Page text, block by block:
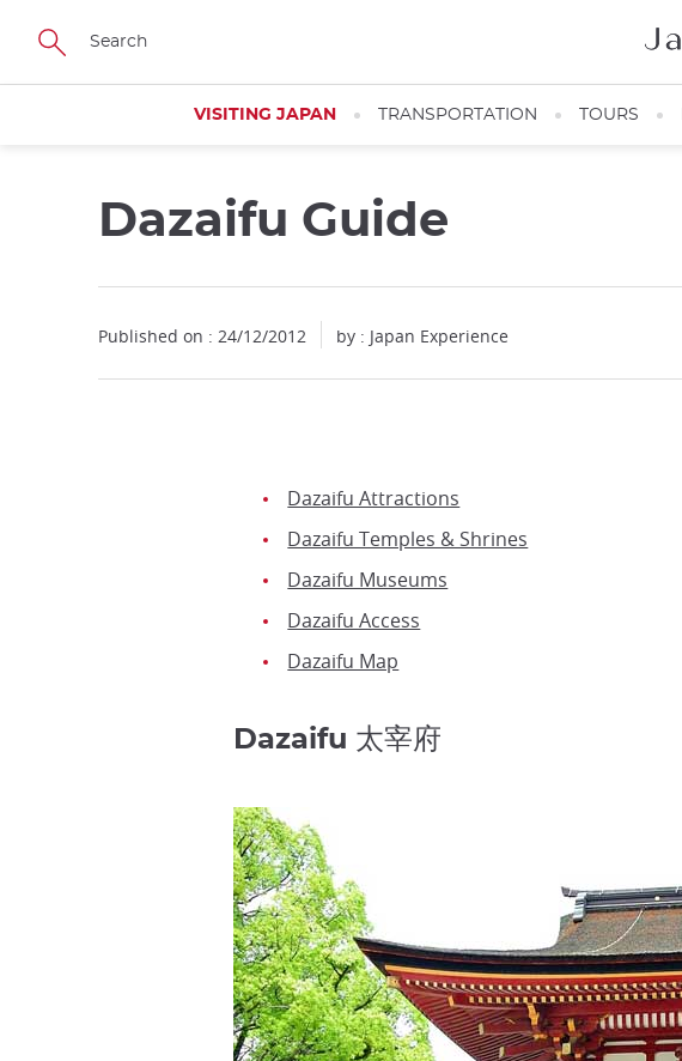
Skip
main
VISITING JAPAN TRANSPORTATION TOURS
Dazaifu Guide
Published on : 24/12/2012 by : Japan Experience
Dazaifu Attractions
Dazaifu Temples & Shrines
Dazaifu Museums
Dazaifu Access
Dazaifu Map
Dazaifu 太宰府